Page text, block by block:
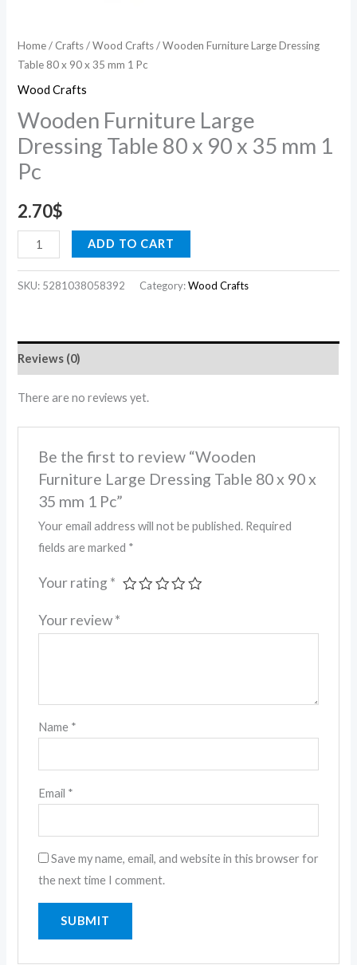
Home/ Crafts/Wood Crafts/ Wooden Furniture Large Dressing
Table 80 x 90 x 35 mm 1 Pc
Wood Crafts
Wooden Furniture Large
Dressing Table 80 x 90 x 35 mm 1
Pc
2.70$
Pc
quantity
ADD TO CART
SKU: 5281038058392 Category:Wood Crafts
Reviews (0)
There are no reviews yet.
Be the first to review “Wooden
Furniture Large Dressing Table 80 x 90 x
35 mm 1 Pc”
Your email address will not be published. Required
fields are marked *
Your rating *
Your review*
Name *
Email *
Save my name, email, and website in this browser for
the next time I comment.